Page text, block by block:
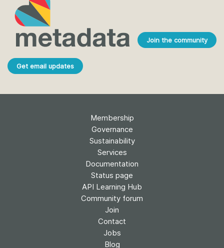
Join the community
Get email updates
Membership
Governance
Sustainability
Services
Documentation
Status page
API Learning Hub
Community forum
Join
Contact
Jobs
Blog